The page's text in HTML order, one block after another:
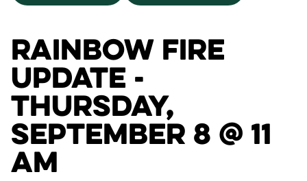
Rainbow Fire
Update -
Thursday,
September 8 @ 11
am